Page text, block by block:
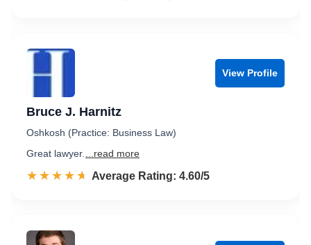
View Profile
Bruce J. Harnitz
Oshkosh (Practice: Business Law)
Great lawyer.
...read more
☆☆☆☆☆
★★★★★ Rated 4.6 out of 5
Average Rating: 4.60/5